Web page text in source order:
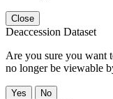
Close
Deaccession Dataset
Are you sure you want
no longer be viewable
No